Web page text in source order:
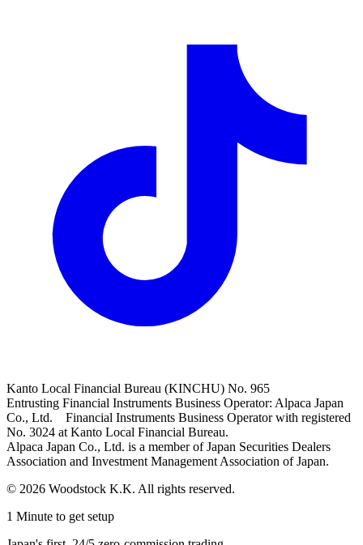
Kanto Local Financial Bureau (KINCHU) No. 965
Entrusting Financial Instruments Business Operator: Alpaca Japan
Co., Ltd. Financial Instruments Business Operator with registered
No. 3024 at Kanto Local Financial Bureau.
Alpaca Japan Co., Ltd. is a member of Japan Securities Dealers
Association and Investment Management Association of Japan.
© 2026 Woodstock K.K. All rights reserved.
1 Minute to get setup